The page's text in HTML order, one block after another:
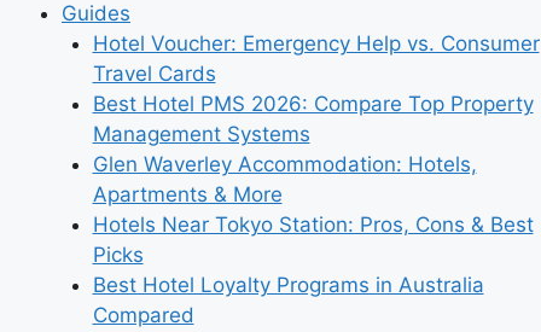
Guides
Hotel Voucher: Emergency Help vs. Consumer
Travel Cards
Best Hotel PMS 2026: Compare Top Property
Management Systems
Glen Waverley Accommodation: Hotels,
Apartments & More
Hotels Near Tokyo Station: Pros, Cons & Best
Picks
Best Hotel Loyalty Programs in Australia
Compared